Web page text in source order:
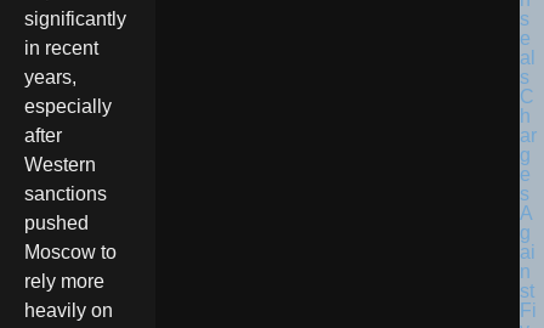
significantly
in recent
years,
especially
after
Western
sanctions
pushed
Moscow to
rely more
heavily on